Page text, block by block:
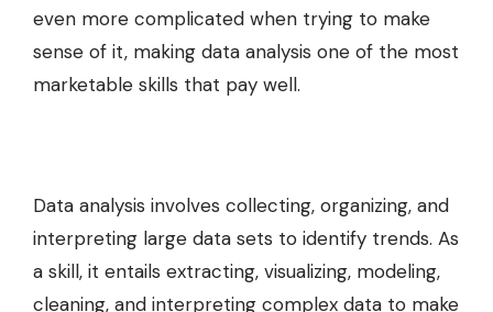
even more complicated when trying to make
sense of it, making data analysis one of the most
marketable skills that pay well.
Data analysis involves collecting, organizing, and
interpreting large data sets to identify trends. As
a skill, it entails extracting, visualizing, modeling,
cleaning, and interpreting complex data to make